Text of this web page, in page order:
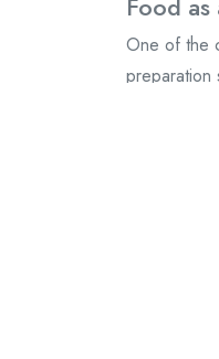
Food
One of the
preparation